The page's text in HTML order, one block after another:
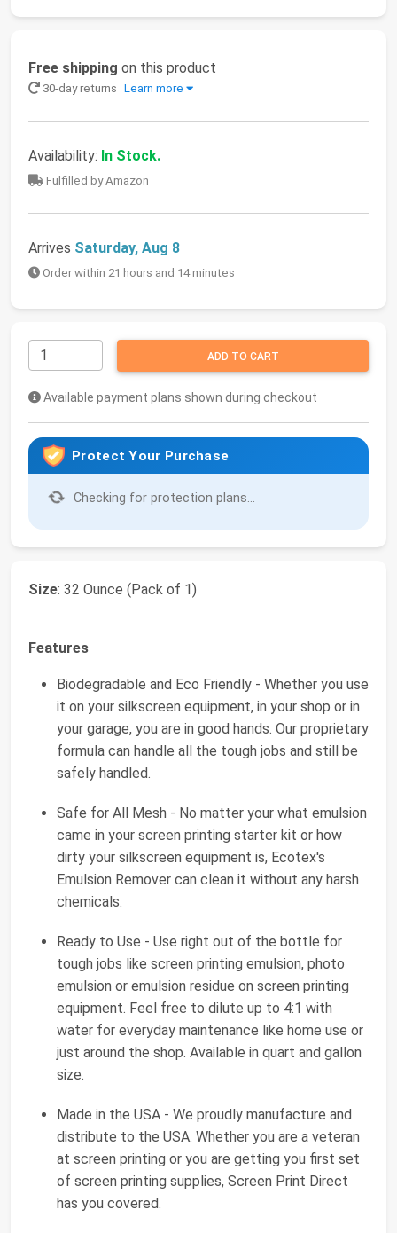
Free shipping on this product
30-day returns Learn more
Availability: In Stock.
Fulfilled by Amazon
Arrives Saturday, Aug 8
Order within 21 hours and 14 minutes
ADD TO CART
Available payment plans shown during checkout
Protect Your Purchase
Checking for protection plans...
Size: 32 Ounce (Pack of 1)
Features
Biodegradable and Eco Friendly - Whether you use
it on your silkscreen equipment, in your shop or in
your garage, you are in good hands. Our proprietary
formula can handle all the tough jobs and still be
safely handled.
Safe for All Mesh - No matter your what emulsion
came in your screen printing starter kit or how
dirty your silkscreen equipment is, Ecotex's
Emulsion Remover can clean it without any harsh
chemicals.
Ready to Use - Use right out of the bottle for
tough jobs like screen printing emulsion, photo
emulsion or emulsion residue on screen printing
equipment. Feel free to dilute up to 4:1 with
water for everyday maintenance like home use or
just around the shop. Available in quart and gallon
size.
Made in the USA - We proudly manufacture and
distribute to the USA. Whether you are a veteran
at screen printing or you are getting you first set
of screen printing supplies, Screen Print Direct
has you covered.